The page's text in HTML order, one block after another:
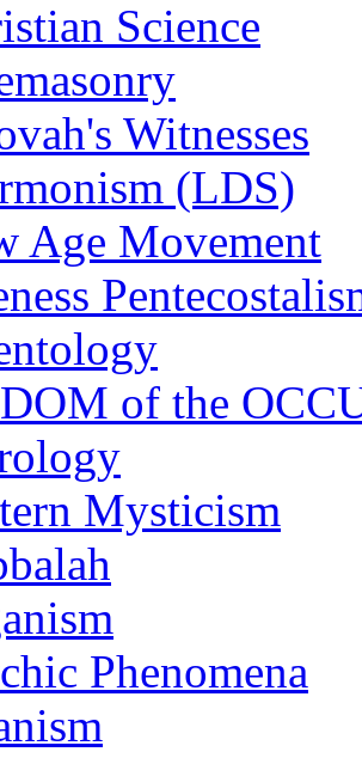
Science
Witnesses
(LDS)
Age Movement
of the
Mysticism
Phenomena